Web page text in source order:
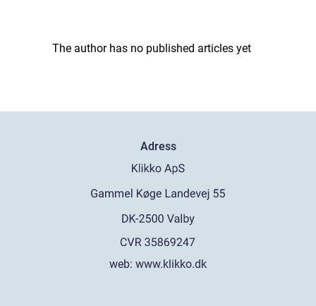
The author has no published articles yet
Adress
web: www.klikko.dk